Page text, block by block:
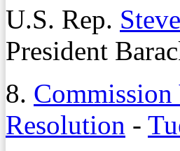
U.S. Rep.
President
8.
Resolution -